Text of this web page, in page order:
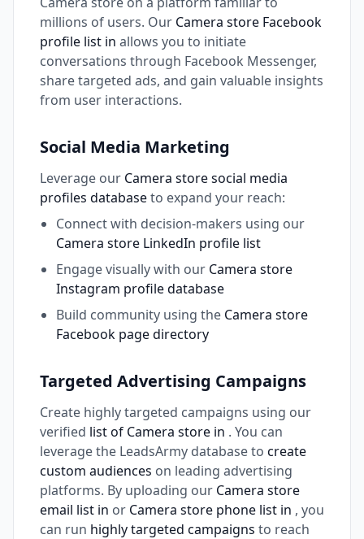
millions of users. Our Camera store Facebook
profile list in allows you to initiate
conversations through Facebook Messenger,
share targeted ads, and gain valuable insights
from user interactions.
Social Media Marketing
Leverage our Camera store social media
profiles databaseto expand your reach:
Connect with decision-makers using our
Camera store LinkedIn profile list
Engage visually with our Camera store
Instagram profile database
Build community using the Camera store
Facebook page directory
Targeted Advertising Campaigns
Create highly targeted campaigns using our
verified list of Camera store in . You can
leverage the LeadsArmy database to create
custom audiences on leading advertising
platforms. By uploading our Camera store
email list in or Camera store phone list in , you
can run highly targeted campaigns to reach